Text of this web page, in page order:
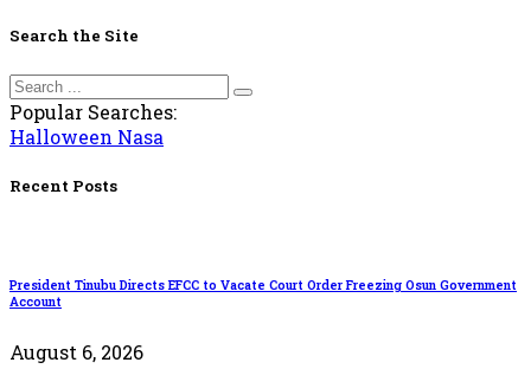
Search the Site
Popular Searches:
Halloween Nasa
Recent Posts
President Tinubu Directs EFCC to Vacate Court Order Freezing Osun Government
Account
August 6, 2026